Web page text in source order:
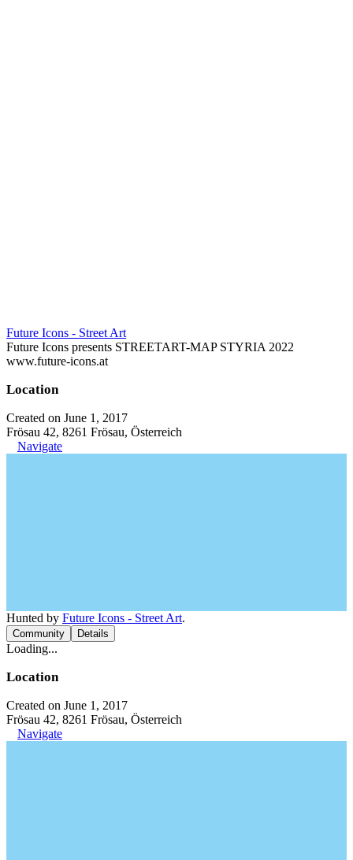
Future Icons - Street Art
Future Icons presents STREETART-MAP STYRIA 2022
www.future-icons.at
Location
Created on June 1, 2017
Frösau 42, 8261 Frösau, Österreich
Navigate
Hunted by Future Icons - Street Art.
Community Details
Loading...
Location
Created on June 1, 2017
Frösau 42, 8261 Frösau, Österreich
Navigate